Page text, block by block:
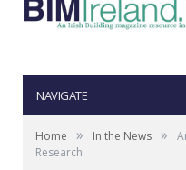
NAVIGATE
Home » In the News »
Research